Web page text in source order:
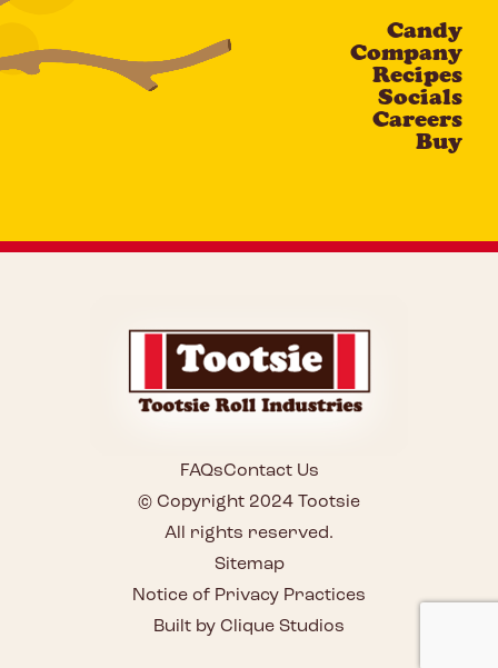
Candy
Company
Recipes
Socials
Careers
Buy
© Copyright 2024 Tootsie
All rights reserved.
Sitemap
FAQsContact Us
Notice of Privacy Practices
Built by Clique Studios